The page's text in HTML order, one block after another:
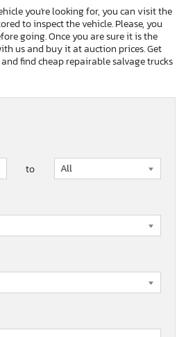
you're looking for, you can visit the
to inspect the vehicle. Please, you
going. Once you are sure it is the
us and buy it at auction prices. Get
find cheap repairable salvage trucks
to